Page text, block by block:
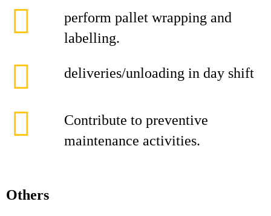
perform pallet wrapping and
labelling.
deliveries/unloading in day shift
Contribute to preventive
maintenance activities.
Others